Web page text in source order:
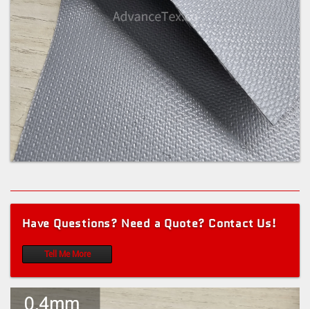
Have Questions? Need a Quote? Contact Us!
Tell Me More